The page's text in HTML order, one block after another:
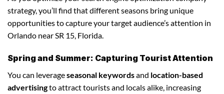
strategy, you’ll find that different seasons bring unique
opportunities to capture your target audience’s attention in
Orlando near SR 15, Florida.
Spring and Summer: Capturing Tourist Attention
You can leverageseasonal keywordsand location-based
advertisingto attract tourists and locals alike, increasing